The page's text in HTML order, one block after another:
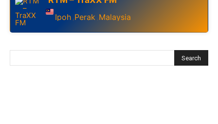
Ipoh ,Perak ,Malaysia